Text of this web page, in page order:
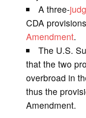
A three-
CDA
Amendment.
The U.S.
that the two
overbroad in
thus the
Amendment.